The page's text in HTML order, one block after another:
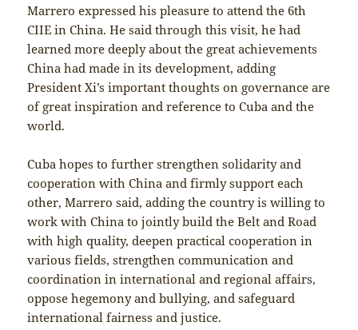
Marrero expressed his pleasure to attend the 6th
CIIE in China. He said through this visit, he had
learned more deeply about the great achievements
China had made in its development, adding
President Xi’s important thoughts on governance are
of great inspiration and reference to Cuba and the
world.
Cuba hopes to further strengthen solidarity and
cooperation with China and firmly support each
other, Marrero said, adding the country is willing to
work with China to jointly build the Belt and Road
with high quality, deepen practical cooperation in
various fields, strengthen communication and
coordination in international and regional affairs,
oppose hegemony and bullying, and safeguard
international fairness and justice.